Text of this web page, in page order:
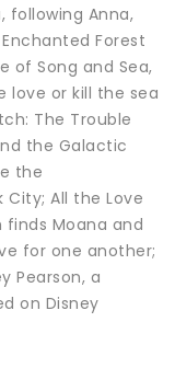
following Anna,
Forest
of Song and Sea,
love or kill the sea
The Trouble
the Galactic
the
All the Love
finds Moana and
for one another;
Pearson, a
on Disney